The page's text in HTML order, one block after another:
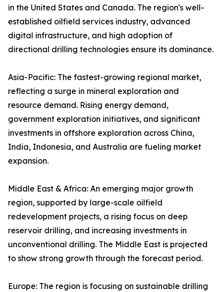
in the United States and Canada. The region's well-
established oilfield services industry, advanced
digital infrastructure, and high adoption of
directional drilling technologies ensure its dominance.
Asia-Pacific: The fastest-growing regional market,
reflecting a surge in mineral exploration and
resource demand. Rising energy demand,
government exploration initiatives, and significant
investments in offshore exploration across China,
India, Indonesia, and Australia are fueling market
expansion.
Middle East & Africa: An emerging major growth
region, supported by large-scale oilfield
redevelopment projects, a rising focus on deep
reservoir drilling, and increasing investments in
unconventional drilling. The Middle East is projected
to show strong growth through the forecast period.
Europe: The region is focusing on sustainable drilling